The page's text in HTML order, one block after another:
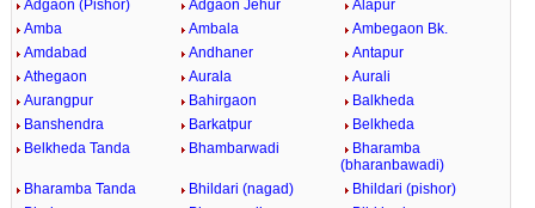
Adgaon (Pishor) Adgaon Jehur
Alapur
Amba
Ambala
Ambegaon Bk.
Amdabad
Andhaner
Antapur
Athegaon
Aurala
Aurali
Aurangpur
Bahirgaon
Balkheda
Banshendra
Barkatpur
Belkheda
Belkheda Tanda
Bhambarwadi
Bharamba
(bharanbawadi)
Bharamba Tanda
Bhildari (nagad)
Bhildari (pishor)